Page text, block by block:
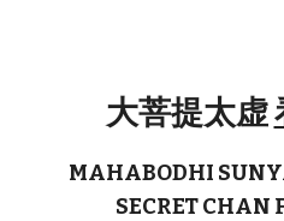
大菩提太虚
MAHABODHI
SECRET CHAN